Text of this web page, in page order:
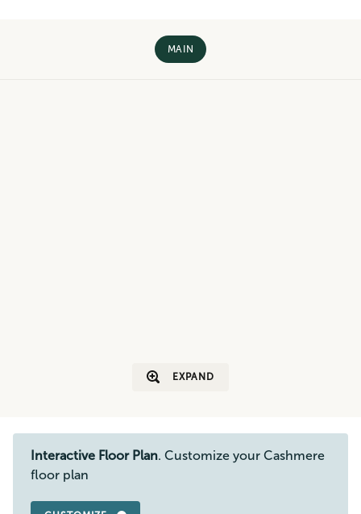
MAIN
EXPAND
Interactive Floor Plan. Customize your Cashmere
floor plan